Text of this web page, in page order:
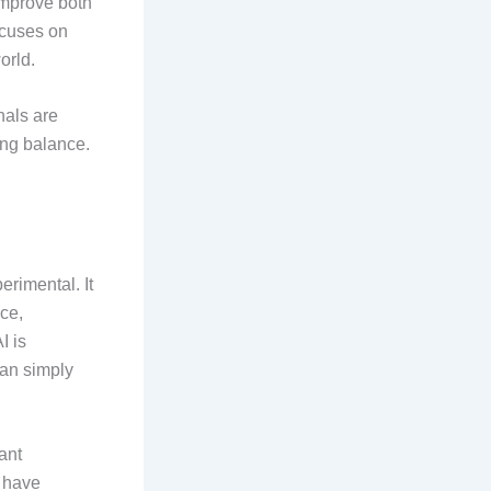
on
are
balance.
It
is
simply